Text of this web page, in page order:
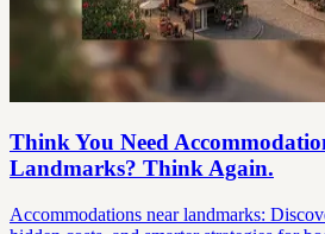
Think You Need
Landmarks? Think Again.
Accommodations near landmarks: